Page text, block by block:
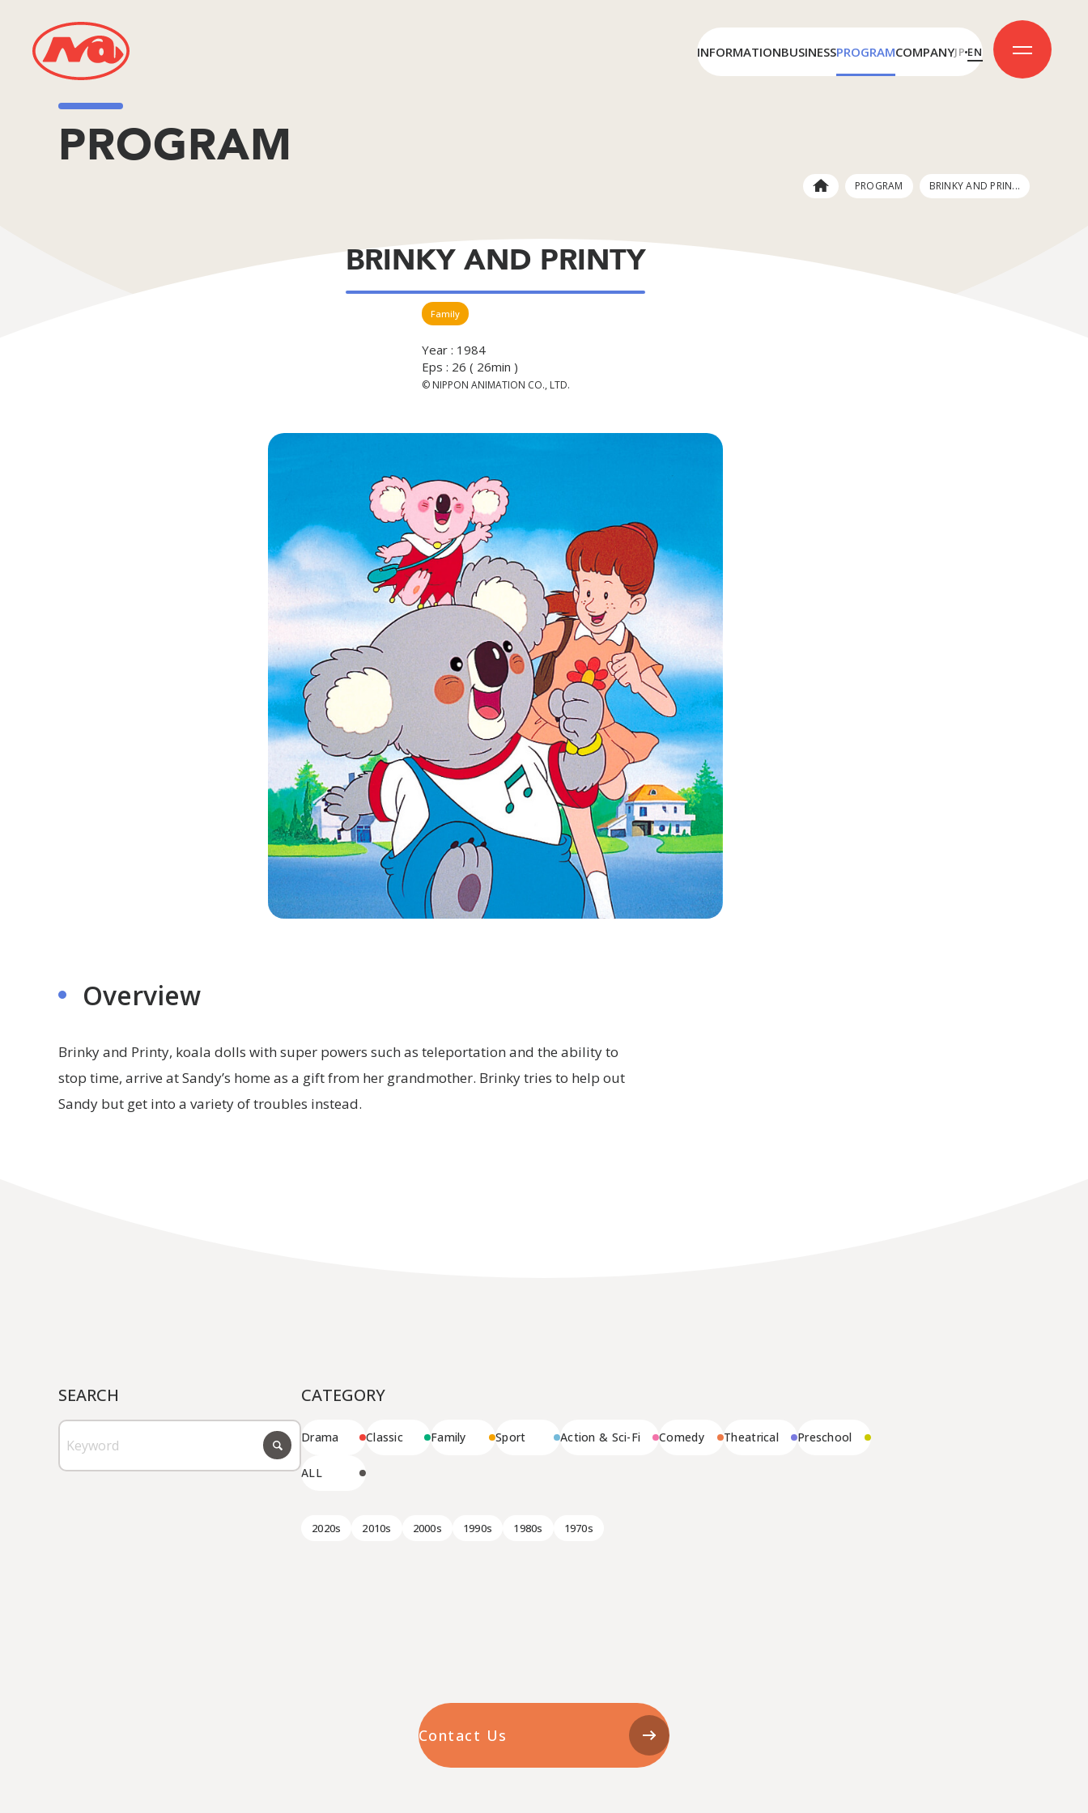
INFORMATIONBUSINESSPROGRAMCOMPANY
Awards
JPEN
INFORMATION COMPANY
PROGRAM
PROGRAM BRINKY AND PRIN...
BRINKY AND PRINTY
Family
Year : 1984
Eps : 26 ( 26min )
© NIPPON ANIMATION CO., LTD.
Overview
Brinky and Printy, koala dolls with super powers such as teleportation and the ability to
stop time, arrive at Sandy’s home as a gift from her grandmother. Brinky tries to help out
Sandy but get into a variety of troubles instead.
SEARCH CATEGORY
Drama Classic Family Sport Action & Sci-Fi Comedy Theatrical Preschool
ALL
2020s 2010s 2000s 1990s 1980s 1970s
Contact Us